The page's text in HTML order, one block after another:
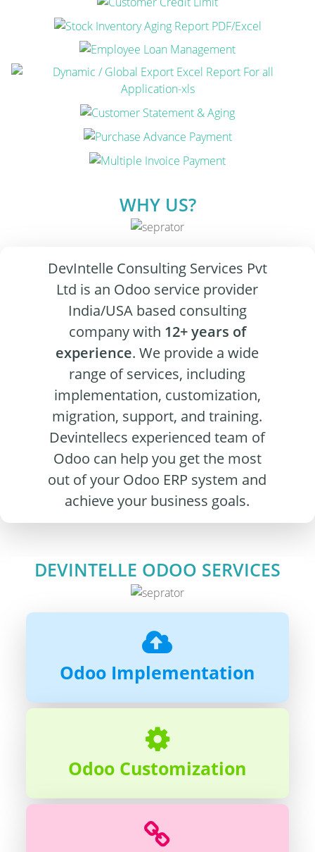
WHY US?
DevIntelle Consulting Services Pvt
Ltd is an Odoo service provider
India/USA based consulting
company with 12+ years of
experience. We provide a wide
range of services, including
implementation, customization,
migration, support, and training.
Devintellecs experienced team of
Odoo can help you get the most
out of your Odoo ERP system and
achieve your business goals.
DEVINTELLE ODOO SERVICES
Odoo Implementation
Odoo Customization